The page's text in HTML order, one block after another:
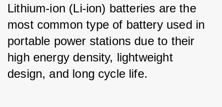
Lithium-ion (Li-ion) batteries are the
most common type of battery used in
portable power stations due to their
high energy density, lightweight
design, and long cycle life.